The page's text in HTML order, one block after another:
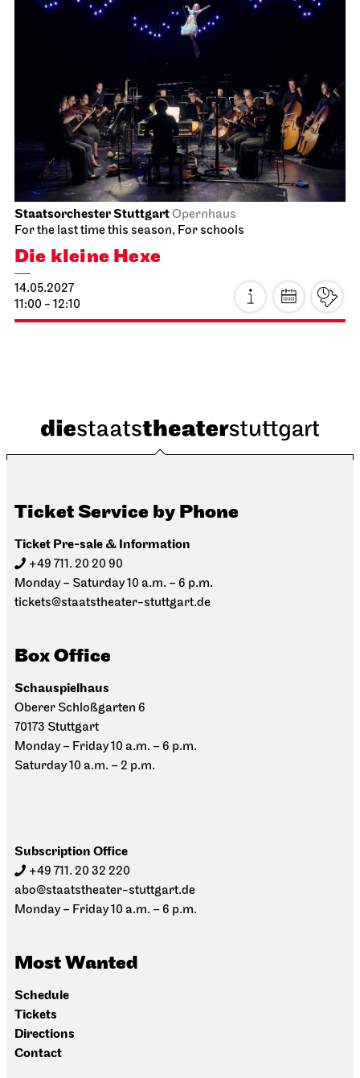
Staatsorchester StuttgartOpernhaus
For the last time this season, For schools
Die kleine Hexe
14.05.2027
11:00 - 12:10
Ticket Service by Phone
Ticket Pre-sale & Information
+49 711. 20 20 90
Monday – Saturday 10 a.m. – 6 p.m.
tickets@staatstheater-stuttgart.de
Box Office
Schauspielhaus
Oberer Schloßgarten 6
70173 Stuttgart
Monday – Friday 10 a.m. – 6 p.m.
Saturday 10 a.m. – 2 p.m.
Subscription Office
+49 711. 20 32 220
abo@staatstheater-stuttgart.de
Monday – Friday 10 a.m. – 6 p.m.
Most Wanted
Schedule
Tickets
Directions
Contact